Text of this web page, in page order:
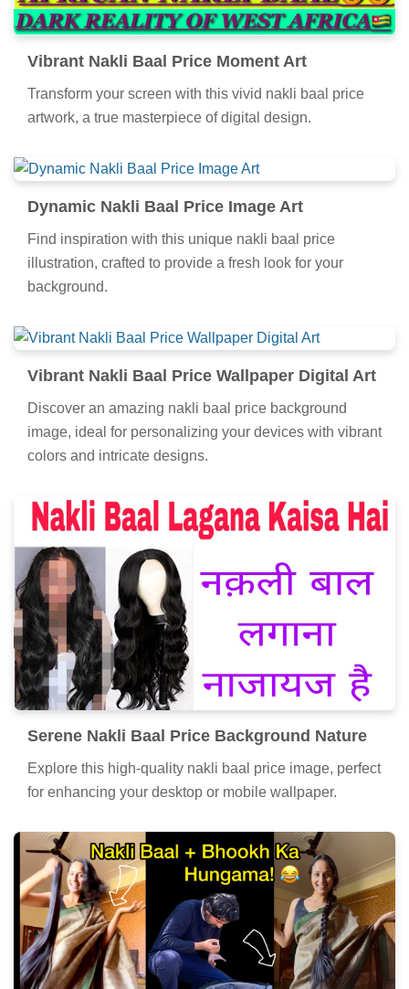
Vibrant Nakli Baal Price Moment Art
Transform your screen with this vivid nakli baal price
artwork, a true masterpiece of digital design.
Dynamic Nakli Baal Price Image Art
Find inspiration with this unique nakli baal price
illustration, crafted to provide a fresh look for your
background.
Vibrant Nakli Baal Price Wallpaper Digital Art
Discover an amazing nakli baal price background
image, ideal for personalizing your devices with vibrant
colors and intricate designs.
Serene Nakli Baal Price Background Nature
Explore this high-quality nakli baal price image, perfect
for enhancing your desktop or mobile wallpaper.